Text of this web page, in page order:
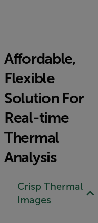
Affordable,
Flexible
Solution For
Real-time
Thermal
Analysis
Crisp Thermal
Images